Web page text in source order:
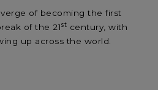
of becoming the first
of the 21st century, with
up across the world.